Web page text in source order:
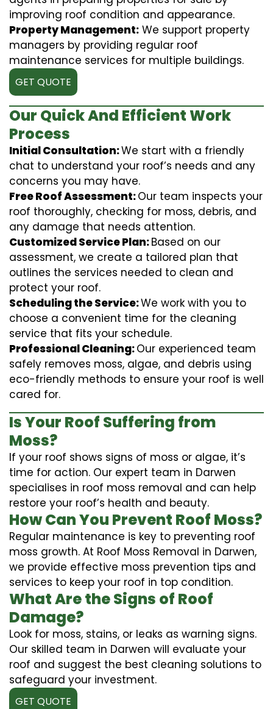
improving roof condition and appearance.
Property Management: We support property
managers by providing regular roof
maintenance services for multiple buildings.
GET QUOTE
Our Quick And Efficient Work
Process
Initial Consultation:We start with a friendly
chat to understand your roof’s needs and any
concerns you may have.
Free Roof Assessment:Our team inspects your
roof thoroughly, checking for moss, debris, and
any damage that needs attention.
Customized Service Plan:Based on our
assessment, we create a tailored plan that
outlines the services needed to clean and
protect your roof.
Scheduling the Service:We work with you to
choose a convenient time for the cleaning
service that fits your schedule.
Professional Cleaning:Our experienced team
safely removes moss, algae, and debris using
eco-friendly methods to ensure your roof is well
cared for.
Is Your Roof Suffering from
Moss?
If your roof shows signs of moss or algae, it’s
time for action. Our expert team in Darwen
specialises in roof moss removal and can help
restore your roof’s health and beauty.
How Can You Prevent Roof Moss?
Regular maintenance is key to preventing roof
moss growth. At Roof Moss Removal in Darwen,
we provide effective moss prevention tips and
services to keep your roof in top condition.
What Are the Signs of Roof
Damage?
Look for moss, stains, or leaks as warning signs.
Our skilled team in Darwen will evaluate your
roof and suggest the best cleaning solutions to
safeguard your investment.
GET QUOTE